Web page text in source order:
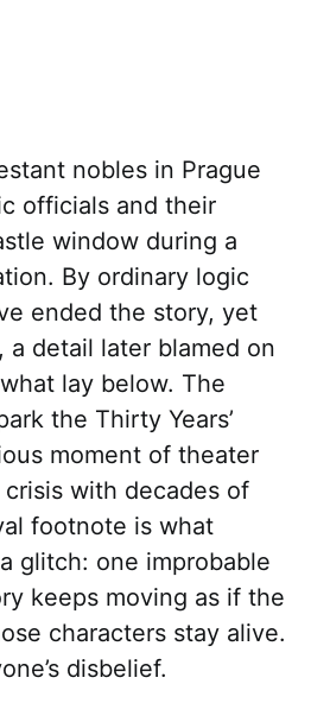
nobles in Prague
officials and their
window during a
By ordinary logic
ended the story, yet
a detail later blamed on
lay below. The
the Thirty Years’
moment of theater
with decades of
footnote is what
glitch: one improbable
keeps moving as if the
characters stay alive.
disbelief.